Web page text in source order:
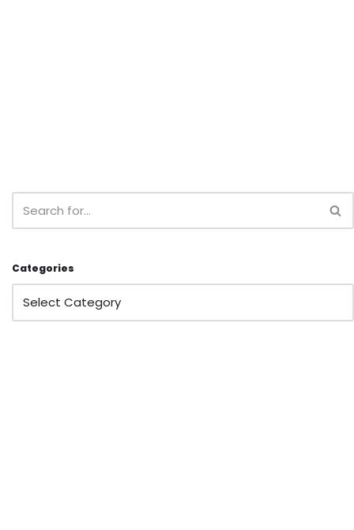
Categories